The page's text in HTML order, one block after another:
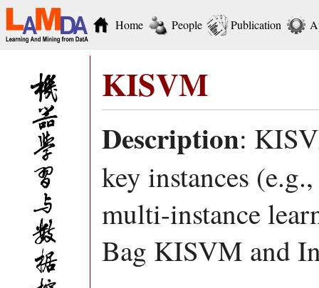
Home People Publication
KISVM
Description:
key instances
multi-instance
Bag KISVM and